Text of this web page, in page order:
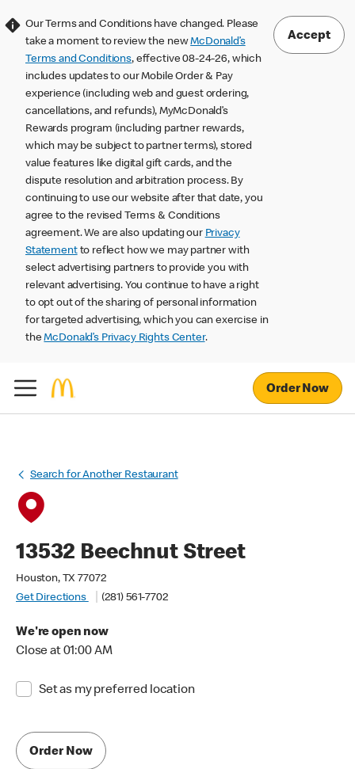
Our Terms and Conditions have changed. Please
take a moment to review the newMcDonald’s
Terms and Conditions, effective 08-24-26, which
includes updates to our Mobile Order & Pay
experience (including web and guest ordering,
cancellations, and refunds), MyMcDonald’s
Rewards program (including partner rewards,
which may be subject to partner terms), stored
value features like digital gift cards, and the
dispute resolution and arbitration process. By
continuing to use our website after that date, you
agree to the revised Terms & Conditions
agreement. We are also updating our Privacy
Statementto reflect how we may partner with
select advertising partners to provide you with
relevant advertising. You continue to have a right
to opt out of the sharing of personal information
for targeted advertising, which you can exercise in
theMcDonald’s Privacy Rights Center.
Accept
Order Now
Search for Another Restaurant
13532 Beechnut Street
Houston, TX 77072
Get Directions
(281) 561-7702
We're open now
Close at 01:00 AM
Set as my preferred location
Order Now